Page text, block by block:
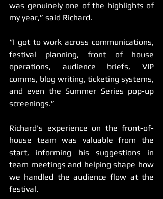
was genuinely one of the highlights of
my year,” said Richard.
“I got to work across communications,
festival planning, front of house
operations, audience briefs, VIP
comms, blog writing, ticketing systems,
and even the Summer Series pop-up
screenings.”
Richard's experience on the front-of-
house team was valuable from the
start, informing his suggestions in
team meetings and helping shape how
we handled the audience flow at the
festival.